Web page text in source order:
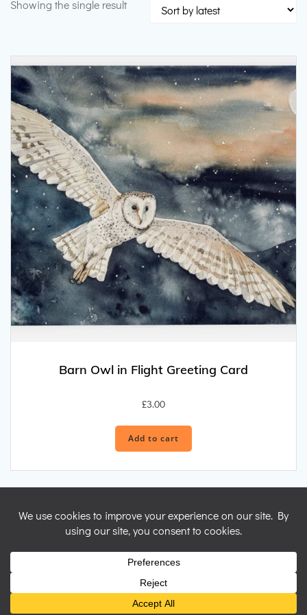
Showing the single result
Barn Owl in Flight Greeting Card
£3.00
Add to cart
© 2026 Nicky Perryman Shamanic Artist. Created for free using
WordPress and